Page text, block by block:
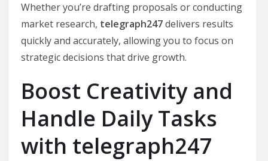
Whether you’re drafting proposals or conducting
market research, telegraph247delivers results
quickly and accurately, allowing you to focus on
strategic decisions that drive growth.
Boost Creativity and
Handle Daily Tasks
with telegraph247